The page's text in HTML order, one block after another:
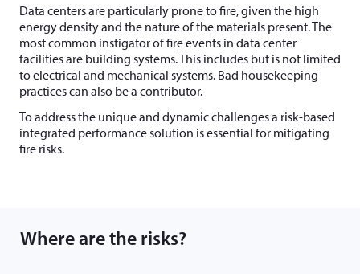
Data centers are particularly prone to fire, given the high
energy density and the nature of the materials present. The
most common instigator of fire events in data center
facilities are building systems. This includes but is not limited
to electrical and mechanical systems. Bad housekeeping
practices can also be a contributor.
To address the unique and dynamic challenges a risk-based
integrated performance solution is essential for mitigating
fire risks.
Where are the risks?